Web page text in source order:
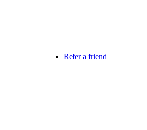
Refer a friend